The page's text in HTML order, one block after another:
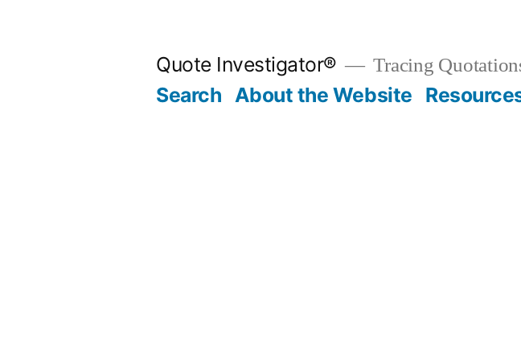
Quote Investigator® Tracing
Search About the Website